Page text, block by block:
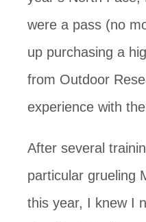
were a pass (no
up purchasing a
from Outdoor
experience with
After several
particular grueling
this year, I knew I